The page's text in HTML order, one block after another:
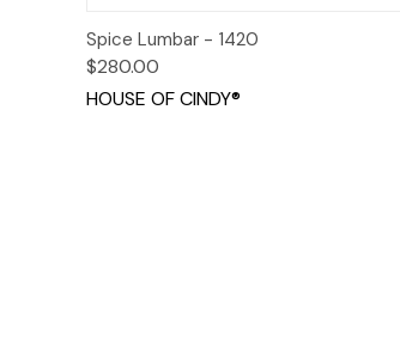
Quick View
Spice Lumbar - 1420
$280.00
HOUSE OF CINDY®